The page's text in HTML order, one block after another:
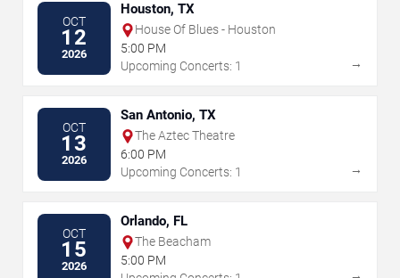
OCT
12
2026
Houston, TX
House Of Blues - Houston
5:00 PM
Upcoming Concerts: 1
→
OCT
13
2026
San Antonio, TX
The Aztec Theatre
6:00 PM
Upcoming Concerts: 1
→
OCT
15
2026
Orlando, FL
The Beacham
5:00 PM